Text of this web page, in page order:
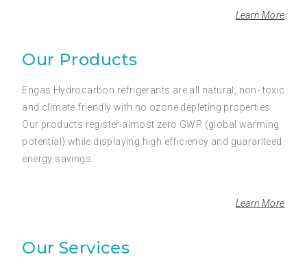
Learn More
Our Products
Engas Hydrocarbon refrigerants are all natural, non- toxic
and climate friendly with no ozone depleting properties.
Our products register almost zero GWP (global warming
potential) while displaying high efficiency and guaranteed
energy savings.
Learn More
Our Services